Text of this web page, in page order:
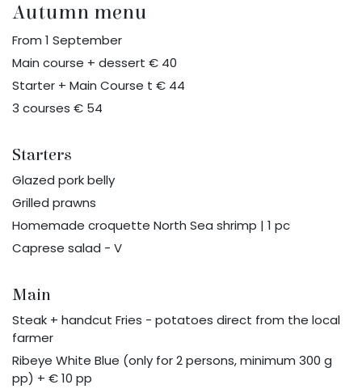
Autumn menu
From 1 September
Main course + dessert € 40
Starter + Main Course t € 44
3 courses € 54
Starters
Glazed pork belly
Grilled prawns
Homemade croquette North Sea shrimp | 1 pc
Caprese salad - V
Main
Steak + handcut Fries - potatoes direct from the local
farmer
Ribeye White Blue (only for 2 persons, minimum 300 g
pp) + € 10 pp